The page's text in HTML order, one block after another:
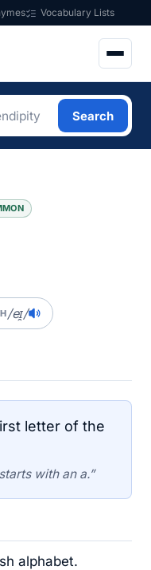
Vocabulary Lists
Search
/eɪ̯/
letter of the
with an a.”
alphabet.